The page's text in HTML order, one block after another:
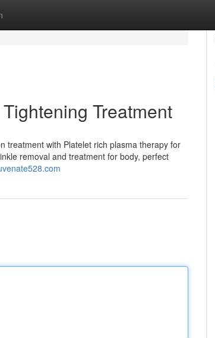
Treatment
treatment with Platelet rich plasma therapy for
removal and treatment for body, perfect